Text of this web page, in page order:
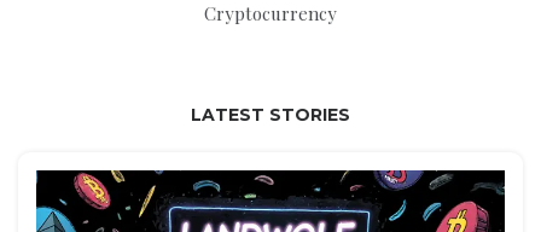
Cryptocurrency
LATEST STORIES